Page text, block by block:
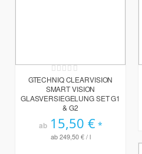
Rating:
0%
GTECHNIQ CLEARVISION
SMART VISION
GLASVERSIEGELUNG SET G1
& G2
ab 15,50 €
ab249,50 €/ l